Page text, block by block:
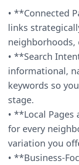
• **Connected
links
neighborhoods,
• **Search
informational,
keywords so
stage.
• **Local
for every
variation you
• **Business-